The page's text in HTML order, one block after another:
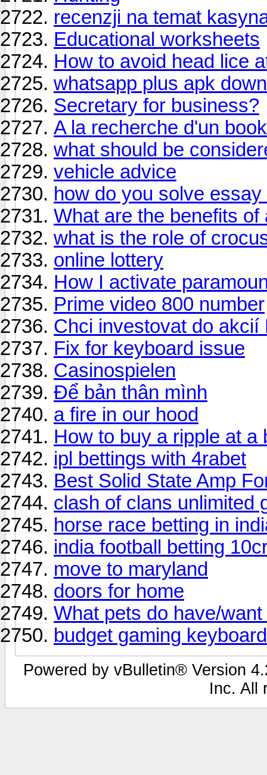
recenzji na temat
Educational worksheets
How to avoid head lice
whatsapp plus apk
Secretary for business?
A la recherche d'un
what should be
vehicle advice
how do you solve
What are the benefits
what is the role of
online lottery
How I activate
Prime video 800 number
Chci investovat do akcií
Fix for keyboard issue
Casinospielen
Để bản thân mình
a fire in our hood
How to buy a ripple at a
ipl bettings with 4rabet
Best Solid State Amp
clash of clans unlimited
horse race betting in
india football betting
move to maryland
doors for home
What pets do have/
budget gaming keyboard
Powered by vBulletin® Version
Inc. All